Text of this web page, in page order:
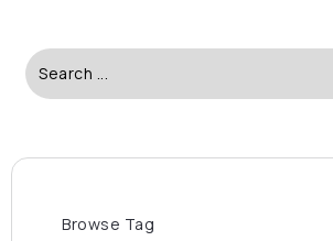
Browse Tag